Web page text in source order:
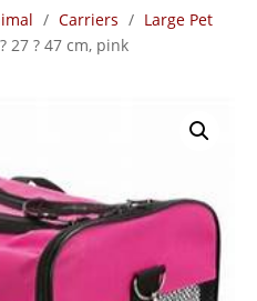
/ Carriers / Large Pet
27 ? 47 cm, pink